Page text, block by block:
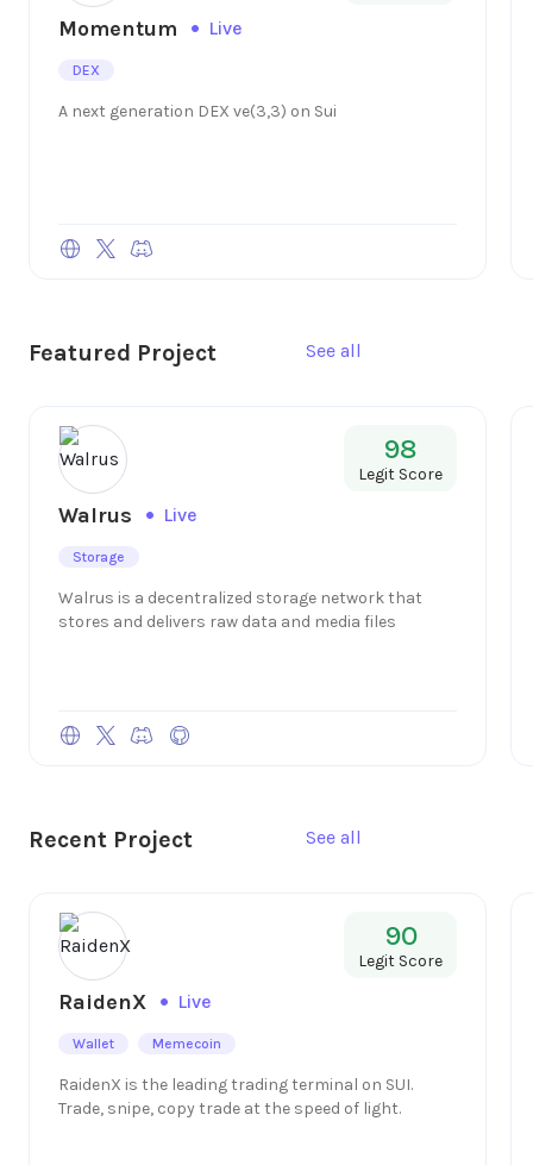
Momentum Live
DEX
A next generation DEX ve(3,3) on Sui
Featured Project See all
98
Legit Score
Walrus Live
Storage
Walrus is a decentralized storage network that
stores and delivers raw data and media files
Recent Project See all
90
Legit Score
RaidenX Live
Wallet Memecoin
RaidenX is the leading trading terminal on SUI.
Trade, snipe, copy trade at the speed of light.